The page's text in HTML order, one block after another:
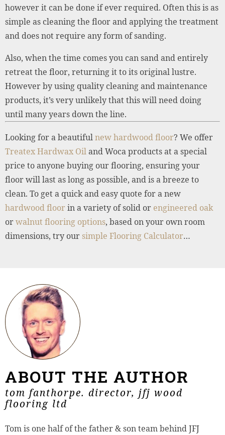
however it can be done if ever required. Often this is as
simple as cleaning the floor and applying the treatment
and does not require any form of sanding.
Also, when the time comes you can sand and entirely
retreat the floor, returning it to its original lustre.
However by using quality cleaning and maintenance
products, it’s very unlikely that this will need doing
until many years down the line.
Looking for a beautifulnew hardwood floor? We offer
Treatex Hardwax Oiland Woca products at a special
price to anyone buying our flooring, ensuring your
floor will last as long as possible, and is a breeze to
clean. To get a quick and easy quote for a new
hardwood floor in a variety of solid or engineered oak
orwalnut flooring options, based on your own room
dimensions, try oursimple Flooring Calculator…
ABOUT THE AUTHOR
tom fanthorpe. director, jfj wood
flooring ltd
Tom is one half of the father & son team behind JFJ